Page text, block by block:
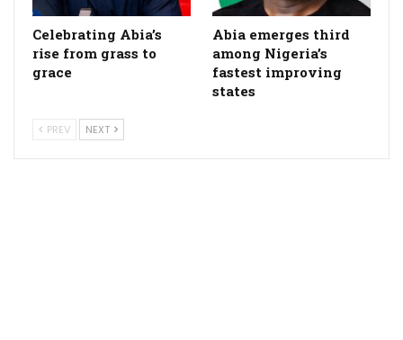
Celebrating Abia’s
rise from grass to
grace
Abia emerges third
among Nigeria’s
fastest improving
states
PREV NEXT